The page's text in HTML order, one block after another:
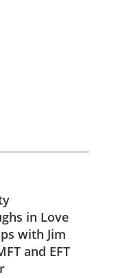
in Love
with Jim
and EFT